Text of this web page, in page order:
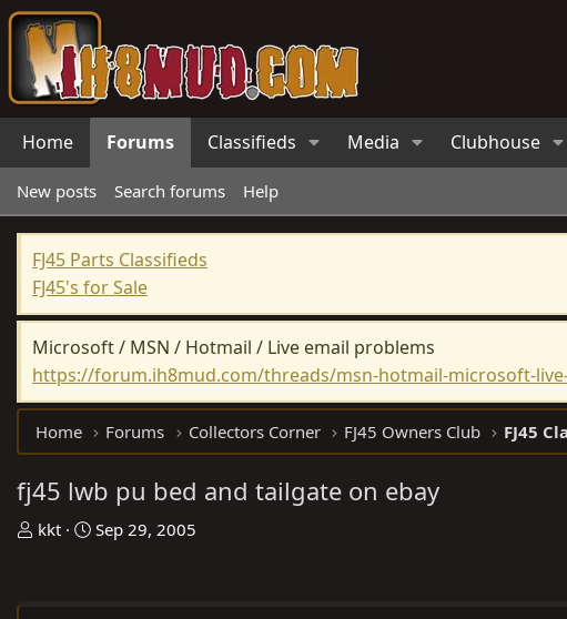
Home Forums Classifieds Media Clubhouse
New posts Search forums Help
FJ45 Parts Classifieds
FJ45's for Sale
Microsoft / MSN / Hotmail / Live email problems
https://forum.ih8mud.com/threads/msn-hotmail-microsoft-
Home Forums Collectors Corner FJ45 Owners Club FJ45
fj45 lwb pu bed and tailgate on ebay
T
kkt
S
Sep 29, 2005